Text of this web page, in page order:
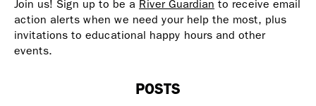
Join us! Sign up to be a River Guardian to receive email
action alerts when we need your help the most, plus
invitations to educational happy hours and other
events.
POSTS